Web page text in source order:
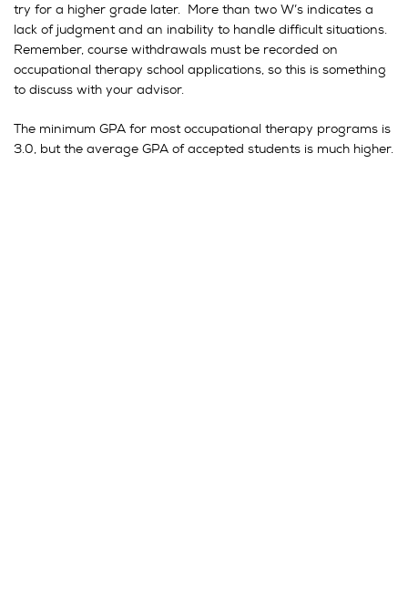
try for a higher grade later. More than two W’s indicates a
lack of judgment and an inability to handle difficult situations.
Remember, course withdrawals must be recorded on
occupational therapy school applications, so this is something
to discuss with your advisor.
The minimum GPA for most occupational therapy programs is
3.0, but the average GPA of accepted students is much higher.